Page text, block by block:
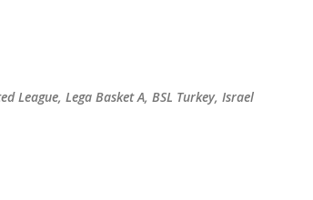
League, Lega Basket A, BSL Turkey, Israel